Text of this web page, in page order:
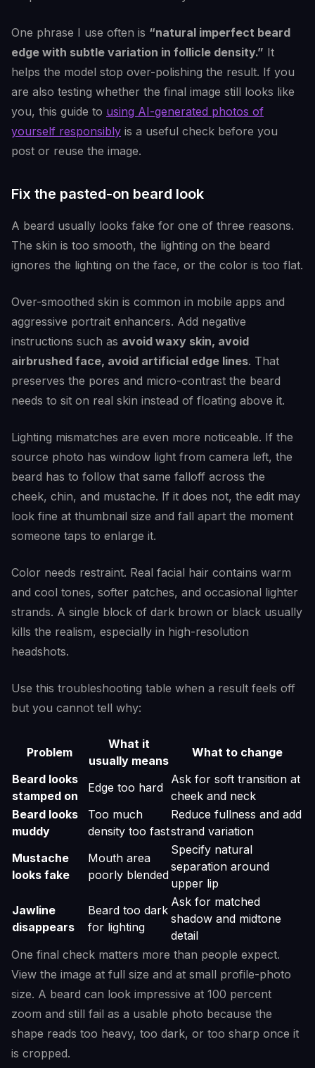
One phrase I use often is “natural imperfect beard
edge with subtle variation in follicle density.” It
helps the model stop over-polishing the result. If you
are also testing whether the final image still looks like
you, this guide to using AI-generated photos of
yourself responsibly is a useful check before you
post or reuse the image.
Fix the pasted-on beard look
A beard usually looks fake for one of three reasons.
The skin is too smooth, the lighting on the beard
ignores the lighting on the face, or the color is too flat.
Over-smoothed skin is common in mobile apps and
aggressive portrait enhancers. Add negative
instructions such as avoid waxy skin, avoid
airbrushed face, avoid artificial edge lines. That
preserves the pores and micro-contrast the beard
needs to sit on real skin instead of floating above it.
Lighting mismatches are even more noticeable. If the
source photo has window light from camera left, the
beard has to follow that same falloff across the
cheek, chin, and mustache. If it does not, the edit may
look fine at thumbnail size and fall apart the moment
someone taps to enlarge it.
Color needs restraint. Real facial hair contains warm
and cool tones, softer patches, and occasional lighter
strands. A single block of dark brown or black usually
kills the realism, especially in high-resolution
headshots.
Use this troubleshooting table when a result feels off
but you cannot tell why:
Problem
What it
usually means
What to change
Beard looks
stamped on
Edge too hard
Ask for soft transition at
cheek and neck
Beard looks
muddy
Too much
density too fast
Reduce fullness and add
strand variation
Mustache
looks fake
Mouth area
poorly blended
Specify natural
separation around
upper lip
Jawline
disappears
Beard too dark
for lighting
Ask for matched
shadow and midtone
detail
One final check matters more than people expect.
View the image at full size and at small profile-photo
size. A beard can look impressive at 100 percent
zoom and still fail as a usable photo because the
shape reads too heavy, too dark, or too sharp once it
is cropped.